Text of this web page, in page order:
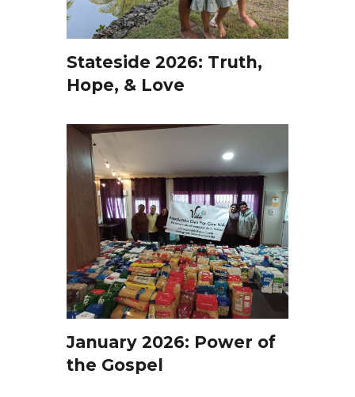
Stateside 2026: Truth,
Hope, & Love
January 2026: Power of
the Gospel